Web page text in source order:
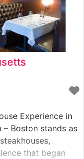
Experience in
– Boston stands as
that began